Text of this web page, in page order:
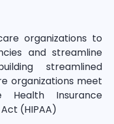
organizations to
and streamline
streamlined
organizations meet
Insurance
(HIPAA)